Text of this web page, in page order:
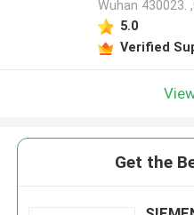
Wuhan 430023.
5.0
Verified
Get the